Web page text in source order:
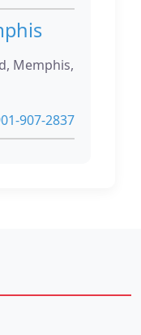
Memphis,
907-2837